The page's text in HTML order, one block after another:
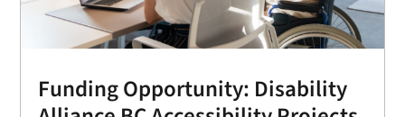
Funding Opportunity: Disability